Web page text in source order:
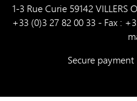
1-3 Rue Curie 59142 VILLERS
+33 (0)3 27 82 00 33 - Fax :
Secure payment